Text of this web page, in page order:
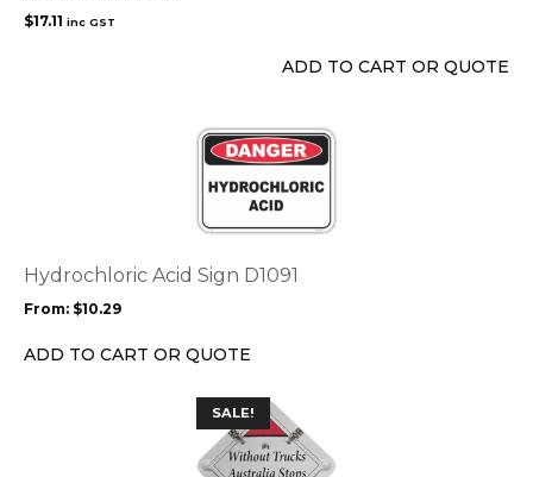
$17.11 inc GST
ADD TO CART OR QUOTE
Hydrochloric Acid Sign D1091
From: $10.29
ADD TO CART OR QUOTE
options
be
chosen
SALE!